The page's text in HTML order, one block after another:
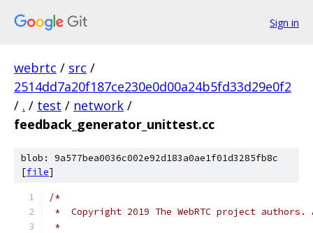
Sign in
webrtc / src /
2514dd7a20f187ce230e0d00a24b5fd33d29e0f2
/ . / test / network /
feedback_generator_unittest.cc
blob: 9a577bea0036c002e92d183a0ae1f01d3285fb8c
[file]
/*
*  Copyright 2019 The WebRTC project
*